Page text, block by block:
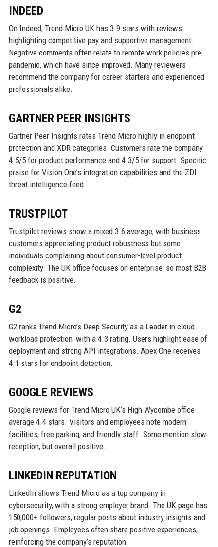
INDEED
On Indeed, Trend Micro UK has 3.9 stars with reviews
highlighting competitive pay and supportive management.
Negative comments often relate to remote work policies pre-
pandemic, which have since improved. Many reviewers
recommend the company for career starters and experienced
professionals alike.
GARTNER PEER INSIGHTS
Gartner Peer Insights rates Trend Micro highly in endpoint
protection and XDR categories. Customers rate the company
4.5/5 for product performance and 4.3/5 for support. Specific
praise for Vision One’s integration capabilities and the ZDI
threat intelligence feed.
TRUSTPILOT
Trustpilot reviews show a mixed 3.6 average, with business
customers appreciating product robustness but some
individuals complaining about consumer-level product
complexity. The UK office focuses on enterprise, so most B2B
feedback is positive.
G2
G2 ranks Trend Micro’s Deep Security as a Leader in cloud
workload protection, with a 4.3 rating. Users highlight ease of
deployment and strong API integrations. Apex One receives
4.1 stars for endpoint detection.
GOOGLE REVIEWS
Google reviews for Trend Micro UK’s High Wycombe office
average 4.4 stars. Visitors and employees note modern
facilities, free parking, and friendly staff. Some mention slow
reception, but overall positive.
LINKEDIN REPUTATION
LinkedIn shows Trend Micro as a top company in
cybersecurity, with a strong employer brand. The UK page has
150,000+ followers, regular posts about industry insights and
job openings. Employees often share positive experiences,
reinforcing the company’s reputation.